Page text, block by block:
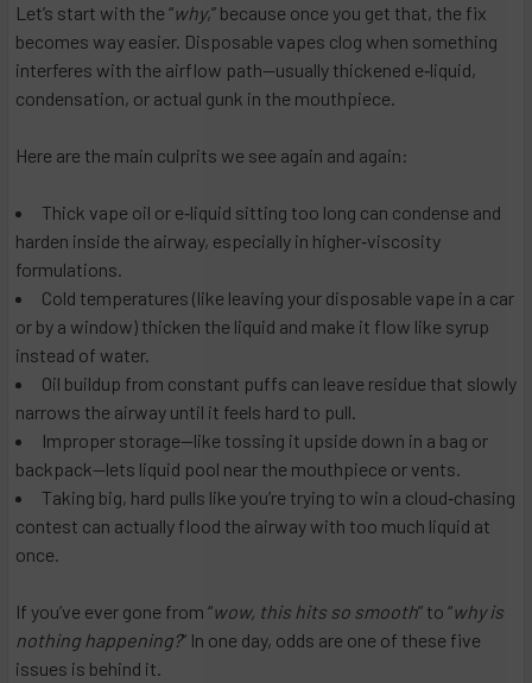
Let’s start with the “why,” because once you get that, the fix
becomes way easier. Disposable vapes clog when something
interferes with the airflow path—usually thickened e‑liquid,
condensation, or actual gunk in the mouthpiece.
Here are the main culprits we see again and again:
Thick vape oil or e‑liquid sitting too long can condense and
harden inside the airway, especially in higher‑viscosity
formulations.
Cold temperatures (like leaving your disposable vape in a car
or by a window) thicken the liquid and make it flow like syrup
instead of water.
Oil buildup from constant puffs can leave residue that slowly
narrows the airway until it feels hard to pull.
Improper storage—like tossing it upside down in a bag or
backpack—lets liquid pool near the mouthpiece or vents.
Taking big, hard pulls like you’re trying to win a cloud‑chasing
contest can actually flood the airway with too much liquid at
once.
If you’ve ever gone from “wow, this hits so smooth” to “why is
nothing happening?” In one day, odds are one of these five
issues is behind it.